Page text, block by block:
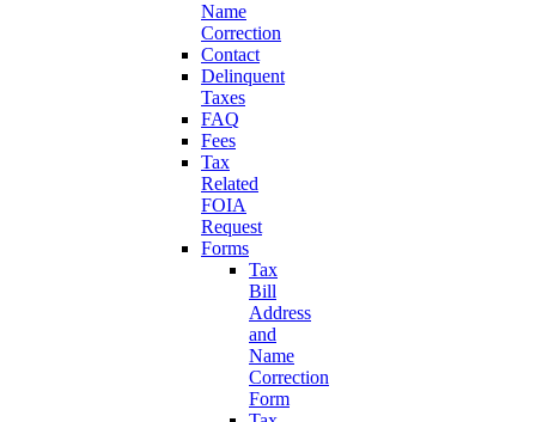
Name
Correction
Contact
Delinquent
Taxes
FAQ
Fees
Tax
Related
FOIA
Request
Forms
Tax
Bill
Address
and
Name
Correction
Form